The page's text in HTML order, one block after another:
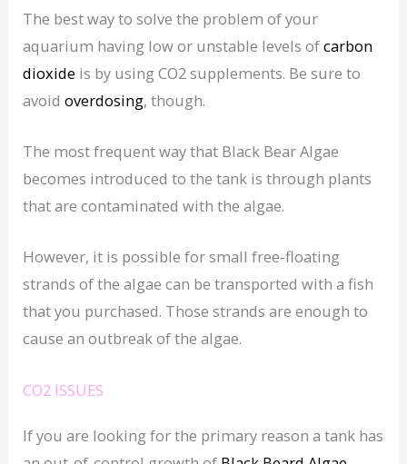
The best way to solve the problem of your
aquarium having low or unstable levels ofcarbon
dioxide is by using CO2 supplements. Be sure to
avoidoverdosing, though.
The most frequent way that Black Bear Algae
becomes introduced to the tank is through plants
that are contaminated with the algae.
However, it is possible for small free-floating
strands of the algae can be transported with a fish
that you purchased. Those strands are enough to
cause an outbreak of the algae.
CO2 ISSUES
If you are looking for the primary reason a tank has